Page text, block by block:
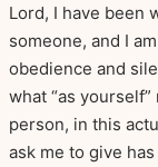
Lord, I have been
someone, and I
obedience and
what “as
person, in this
ask me to give